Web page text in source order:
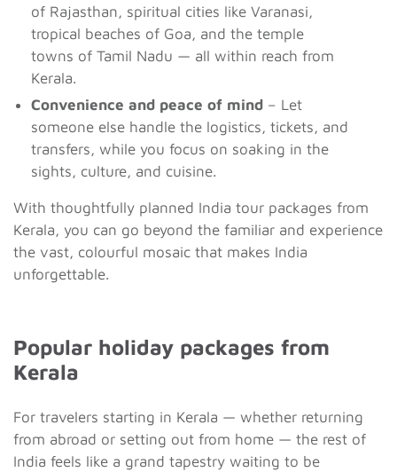
of Rajasthan, spiritual cities like Varanasi,
tropical beaches of Goa, and the temple
towns of Tamil Nadu — all within reach from
Kerala.
Convenience and peace of mind – Let
someone else handle the logistics, tickets, and
transfers, while you focus on soaking in the
sights, culture, and cuisine.
With thoughtfully planned India tour packages from
Kerala, you can go beyond the familiar and experience
the vast, colourful mosaic that makes India
unforgettable.
Popular holiday packages from
Kerala
For travelers starting in Kerala — whether returning
from abroad or setting out from home — the rest of
India feels like a grand tapestry waiting to be